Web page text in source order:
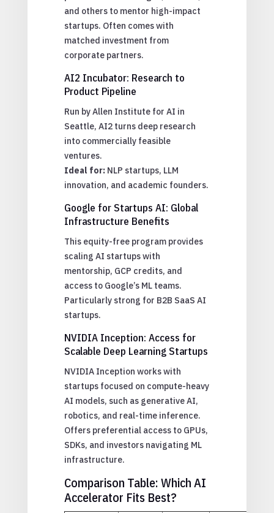
and others to mentor high-impact
startups. Often comes with
matched investment from
corporate partners.
AI2 Incubator: Research to
Product Pipeline
Run by Allen Institute for AI in
Seattle, AI2 turns deep research
into commercially feasible
ventures.
Ideal for:NLP startups, LLM
innovation, and academic founders.
Google for Startups AI: Global
Infrastructure Benefits
This equity-free program provides
scaling AI startups with
mentorship, GCP credits, and
access to Google’s ML teams.
Particularly strong for B2B SaaS AI
startups.
NVIDIA Inception: Access for
Scalable Deep Learning Startups
NVIDIA Inception works with
startups focused on compute-heavy
AI models, such as generative AI,
robotics, and real-time inference.
Offers preferential access to GPUs,
SDKs, and investors navigating ML
infrastructure.
Comparison Table: Which AI
Accelerator Fits Best?